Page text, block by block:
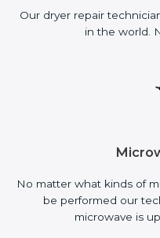
Our dryer repair
in the world.
No matter what kinds of
be performed our
microwave is